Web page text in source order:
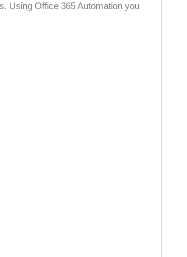
Using Office 365 Automation you